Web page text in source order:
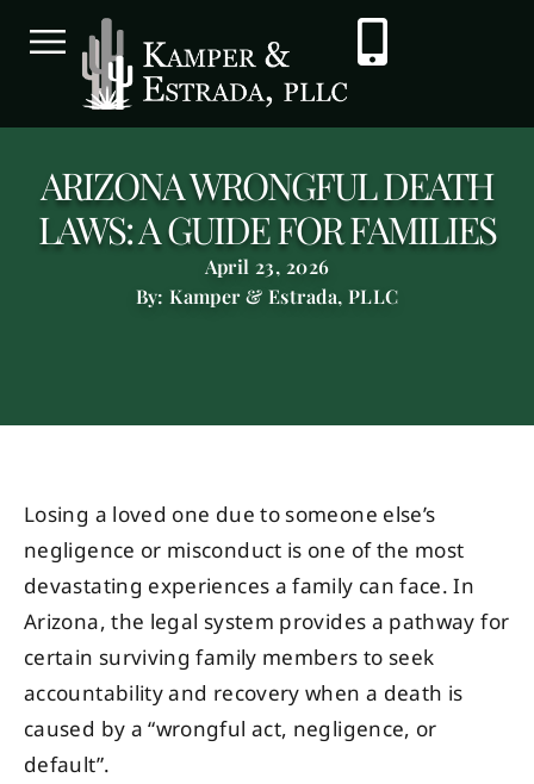
ARIZONA WRONGFUL DEATH
LAWS: A GUIDE FOR FAMILIES
April 23, 2026
By: Kamper & Estrada, PLLC
Losing a loved one due to someone else’s
negligence or misconduct is one of the most
devastating experiences a family can face. In
Arizona, the legal system provides a pathway for
certain surviving family members to seek
accountability and recovery when a death is
caused by a “wrongful act, negligence, or
default”.